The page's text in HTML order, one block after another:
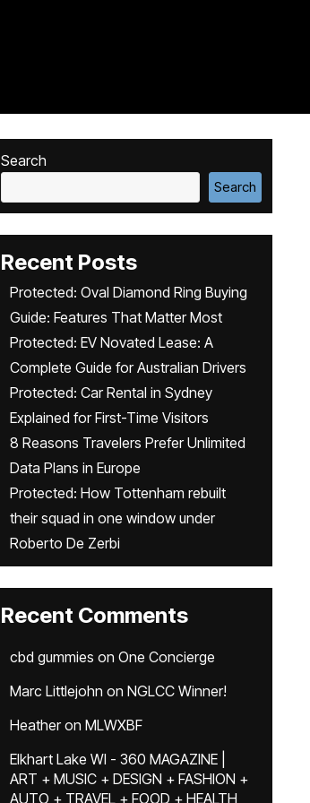
Search
Search
Recent Posts
Protected: Oval Diamond Ring Buying
Guide: Features That Matter Most
Protected: EV Novated Lease: A
Complete Guide for Australian Drivers
Protected: Car Rental in Sydney
Explained for First-Time Visitors
8 Reasons Travelers Prefer Unlimited
Data Plans in Europe
Protected: How Tottenham rebuilt
their squad in one window under
Roberto De Zerbi
Recent Comments
cbd gummies on One Concierge
Marc Littlejohn on NGLCC Winner!
Heatheron MLWXBF
Elkhart Lake WI - 360 MAGAZINE |
ART + MUSIC + DESIGN + FASHION +
AUTO + TRAVEL + FOOD + HEALTH